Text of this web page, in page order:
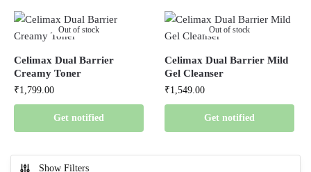
Out of stock
Celimax Dual Barrier
Creamy Toner
₹1,799.00
Get notified
Out of stock
Celimax Dual Barrier Mild
Gel Cleanser
₹1,549.00
Get notified
Show Filters